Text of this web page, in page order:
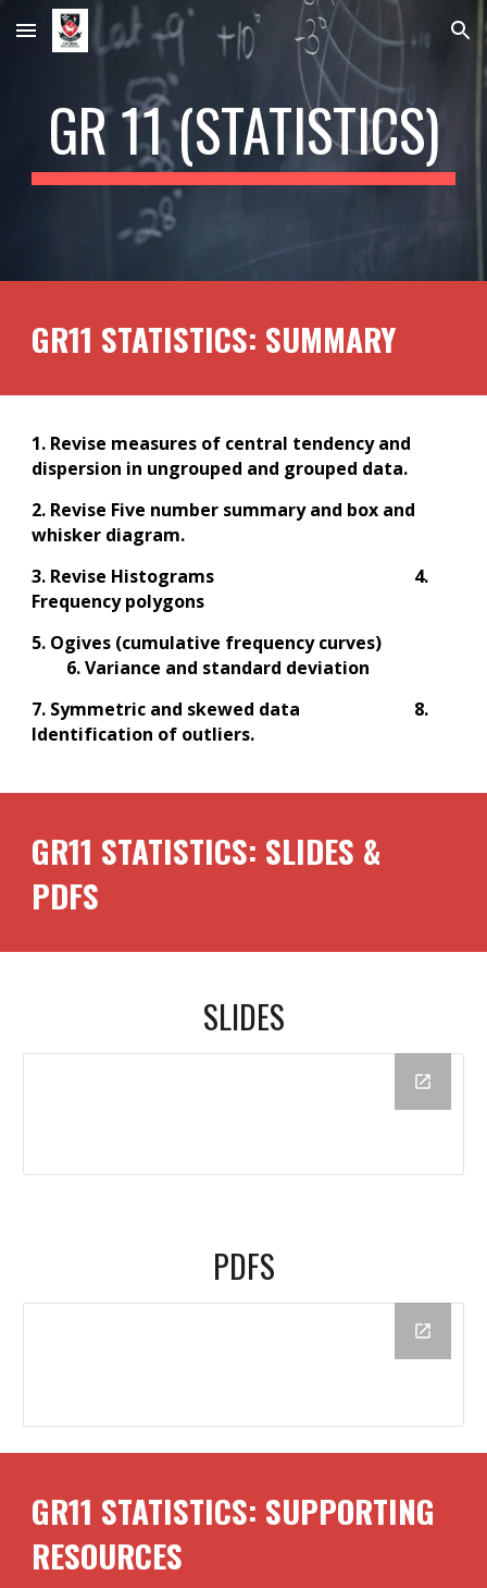
Skip to main content Skip to navigation
GR 11(STATISTICS)
GR11 STATISTICS: SUMMARY
1. Revise measures of central tendency and
dispersion in ungrouped and grouped data.
2. Revise Five number summary and box and
whisker diagram.
3. Revise Histograms
4.
Frequency polygons
5. Ogives (cumulative frequency curves)
6. Variance and standard deviation
7. Symmetric and skewed data
8.
Identification of outliers.
GR11 STATISTICS: SLIDES &
PDFS
SLIDES
PDFS
GR11 STATISTICS: SUPPORTING
RESOURCES